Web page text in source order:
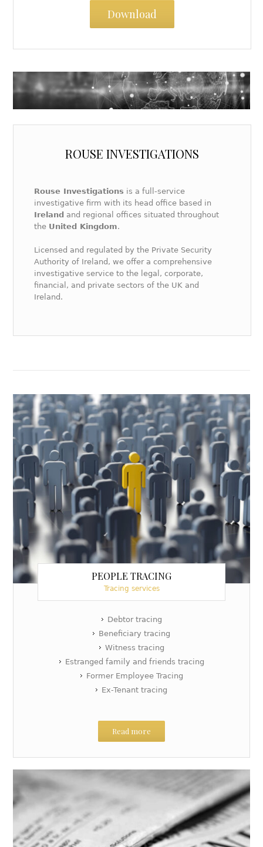
Download
ROUSE INVESTIGATIONS
Rouse Investigations is a full-service
investigative firm with its head office based in
Ireland and regional offices situated throughout
the United Kingdom.
Licensed and regulated by the Private Security
Authority of Ireland, we offer a comprehensive
investigative service to the legal, corporate,
financial, and private sectors of the UK and
Ireland.
PEOPLE TRACING
Tracing services
Debtor tracing
Beneficiary tracing
Witness tracing
Estranged family and friends tracing
Former Employee Tracing
Ex-Tenant tracing
Read more